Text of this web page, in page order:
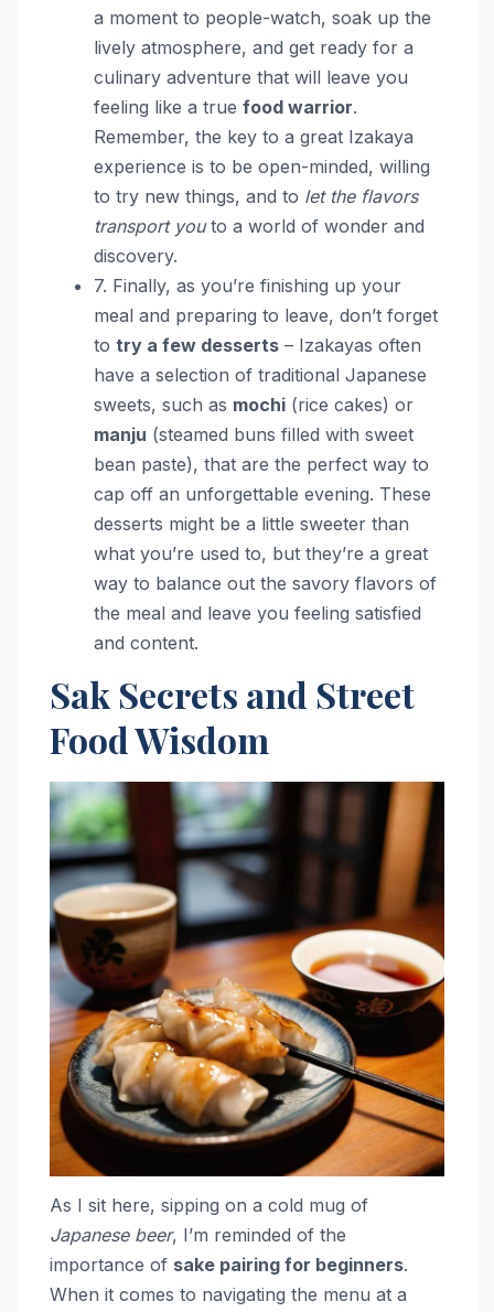
a moment to people-watch, soak up the
lively atmosphere, and get ready for a
culinary adventure that will leave you
feeling like a true food warrior.
Remember, the key to a great Izakaya
experience is to be open-minded, willing
to try new things, and to let the flavors
transport youto a world of wonder and
discovery.
7. Finally, as you’re finishing up your
meal and preparing to leave, don’t forget
to try a few desserts – Izakayas often
have a selection of traditional Japanese
sweets, such as mochi (rice cakes) or
manju (steamed buns filled with sweet
bean paste), that are the perfect way to
cap off an unforgettable evening. These
desserts might be a little sweeter than
what you’re used to, but they’re a great
way to balance out the savory flavors of
the meal and leave you feeling satisfied
and content.
Sak Secrets and Street
Food Wisdom
As I sit here, sipping on a cold mug of
Japanese beer, I’m reminded of the
importance of sake pairing for beginners.
When it comes to navigating the menu at a